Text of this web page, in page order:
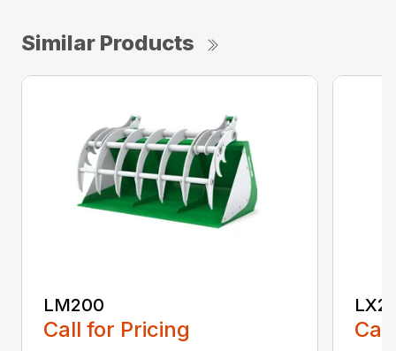
Similar Products
LM200
Call for Pricing